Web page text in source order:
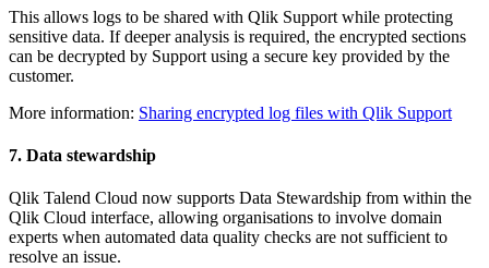
This allows logs to be shared with Qlik Support while protecting
sensitive data. If deeper analysis is required, the encrypted sections
can be decrypted by Support using a secure key provided by the
customer.
More information: Sharing encrypted log files with Qlik Support
7. Data stewardship
Qlik Talend Cloud now supports Data Stewardship from within the
Qlik Cloud interface, allowing organisations to involve domain
experts when automated data quality checks are not sufficient to
resolve an issue.